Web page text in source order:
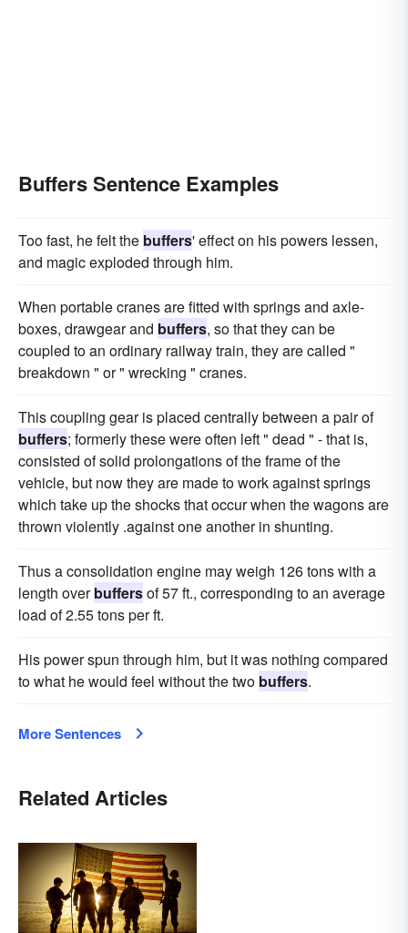
Buffers Sentence Examples
Too fast, he felt the buffers' effect on his powers lessen,
and magic exploded through him.
When portable cranes are fitted with springs and axle-
boxes, drawgear and buffers, so that they can be
coupled to an ordinary railway train, they are called "
breakdown " or " wrecking " cranes.
This coupling gear is placed centrally between a pair of
buffers; formerly these were often left " dead " - that is,
consisted of solid prolongations of the frame of the
vehicle, but now they are made to work against springs
which take up the shocks that occur when the wagons are
thrown violently .against one another in shunting.
Thus a consolidation engine may weigh 126 tons with a
length overbuffersof 57 ft., corresponding to an average
load of 2.55 tons per ft.
His power spun through him, but it was nothing compared
to what he would feel without the two buffers.
More Sentences
Related Articles